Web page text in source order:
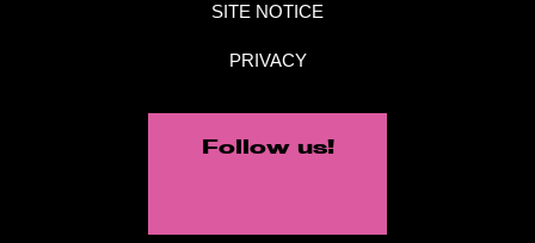
SITE NOTICE
PRIVACY
Follow us!